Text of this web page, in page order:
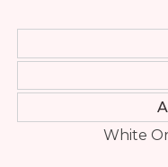
White